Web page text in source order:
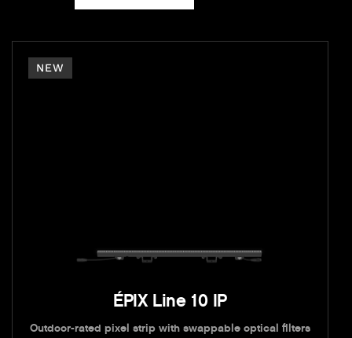
NEW
ÉPIX Line 10 IP
Outdoor-rated pixel strip with swappable optical filters